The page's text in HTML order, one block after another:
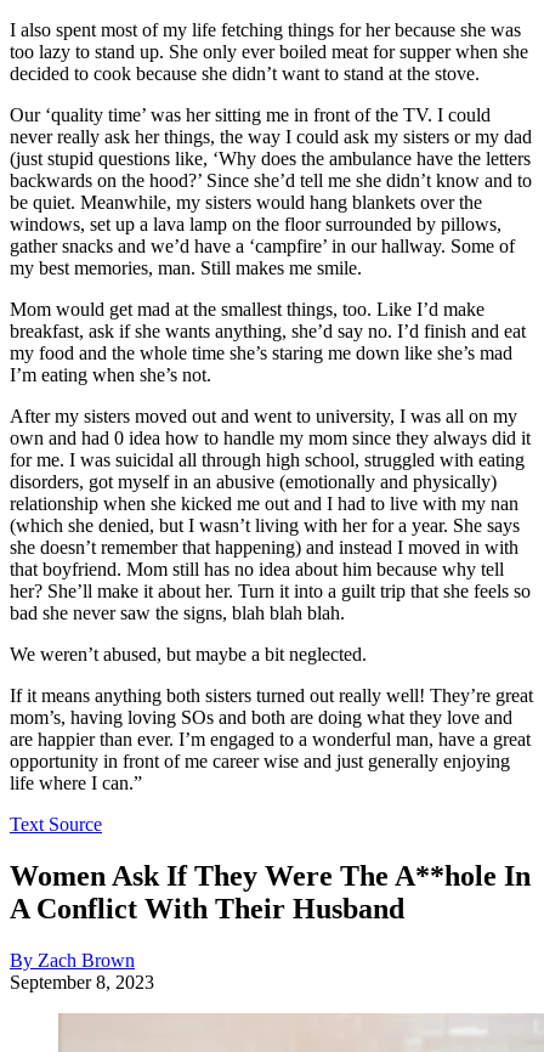
I also spent most of my life fetching things for her because she was
too lazy to stand up. She only ever boiled meat for supper when she
decided to cook because she didn’t want to stand at the stove.
Our ‘quality time’ was her sitting me in front of the TV. I could
never really ask her things, the way I could ask my sisters or my dad
(just stupid questions like, ‘Why does the ambulance have the letters
backwards on the hood?’ Since she’d tell me she didn’t know and to
be quiet. Meanwhile, my sisters would hang blankets over the
windows, set up a lava lamp on the floor surrounded by pillows,
gather snacks and we’d have a ‘campfire’ in our hallway. Some of
my best memories, man. Still makes me smile.
Mom would get mad at the smallest things, too. Like I’d make
breakfast, ask if she wants anything, she’d say no. I’d finish and eat
my food and the whole time she’s staring me down like she’s mad
I’m eating when she’s not.
After my sisters moved out and went to university, I was all on my
own and had 0 idea how to handle my mom since they always did it
for me. I was suicidal all through high school, struggled with eating
disorders, got myself in an abusive (emotionally and physically)
relationship when she kicked me out and I had to live with my nan
(which she denied, but I wasn’t living with her for a year. She says
she doesn’t remember that happening) and instead I moved in with
that boyfriend. Mom still has no idea about him because why tell
her? She’ll make it about her. Turn it into a guilt trip that she feels so
bad she never saw the signs, blah blah blah.
We weren’t abused, but maybe a bit neglected.
If it means anything both sisters turned out really well! They’re great
mom’s, having loving SOs and both are doing what they love and
are happier than ever. I’m engaged to a wonderful man, have a great
opportunity in front of me career wise and just generally enjoying
life where I can.”
Text Source
Women Ask If They Were The A**hole In
A Conflict With Their Husband
By Zach Brown
September 8, 2023